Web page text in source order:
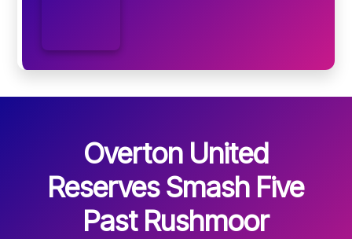
Overton United
Reserves Smash Five
Past Rushmoor